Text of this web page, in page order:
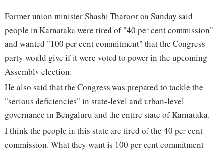
Former union minister Shashi Tharoor on Sunday said
people in Karnataka were tired of "40 per cent commission"
and wanted "100 per cent commitment" that the Congress
party would give if it were voted to power in the upcoming
Assembly election.
He also said that the Congress was prepared to tackle the
"serious deficiencies" in state-level and urban-level
governance in Bengaluru and the entire state of Karnataka.
I think the people in this state are tired of the 40 per cent
commission. What they want is 100 per cent commitment